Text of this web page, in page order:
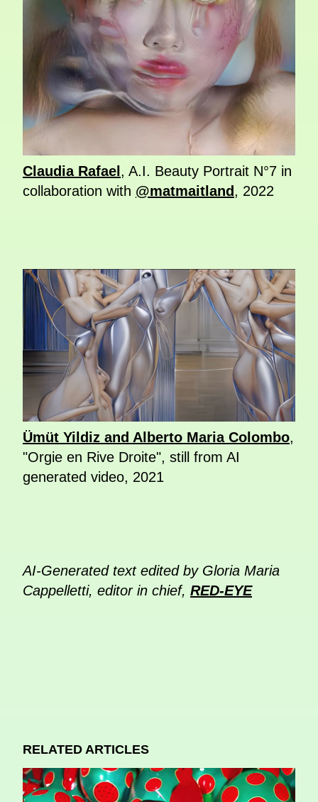
Claudia Rafael , A.I. Beauty Portrait N°7 in
collaboration with @matmaitland, 2022
Ümüt Yildiz and Alberto Maria Colombo,
"Orgie en Rive Droite", still from AI
generated video, 2021
AI-Generated text edited by Gloria Maria
Cappelletti, editor in chief, RED-EYE
RELATED ARTICLES